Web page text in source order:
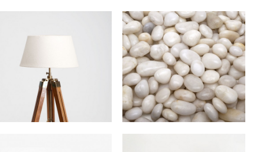
Amsterdam Jazz
Festival
InArt
Last Iceland Sunshine
In Photography